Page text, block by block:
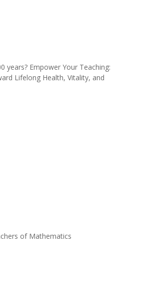
years? Empower Your Teaching:
Lifelong Health, Vitality, and
of Mathematics